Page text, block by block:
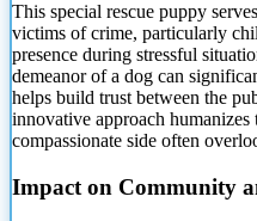
This special rescue puppy
victims of crime, particularly
presence during stressful
demeanor of a dog can
helps build trust between the
innovative approach
compassionate side often
Impact on Community